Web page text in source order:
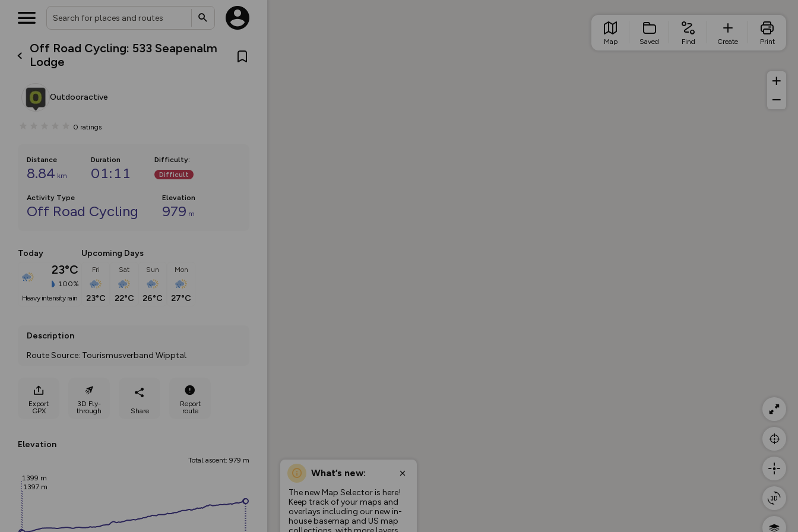
Off Road Cycling: 533 Seapenalm
Lodge
Outdooractive
0 ratings
Distance
8.84 km
Duration
01:11
Difficulty:
Difficult
Activity Type
Off Road Cycling
Elevation
979 m
Today
23°C
100%
heavy intensity rain
Upcoming Days
Fri
23°C
Sat
22°C
Sun
26°C
Mon
27°C
Description
Route Source: Tourismusverband Wipptal
Export
GPX
3D Fly-
through
Share
Report
route
Elevation
Total ascent: 979 m
1399 m
1397 m
What’s new:
The new Map Selector is here!
Keep track of your maps and
overlays including our new in-
house basemap and US map
Map Saved Find Create Print